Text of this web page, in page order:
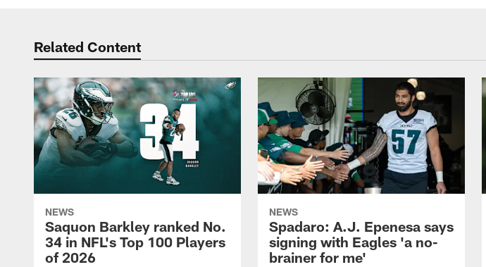
Related Content
NEWS
Saquon Barkley ranked No.
34 in NFL's Top 100 Players
of 2026
NEWS
Spadaro: A.J. Epenesa says
signing with Eagles 'a no-
brainer for me'